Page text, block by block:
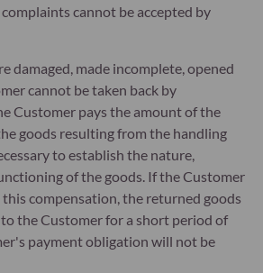
cannot be accepted by
damaged, made incomplete, opened
cannot be taken back by
Customer pays the amount of the
goods resulting from the handling
to establish the nature,
of the goods. If the Customer
compensation, the returned goods
the Customer for a short period of
payment obligation will not be